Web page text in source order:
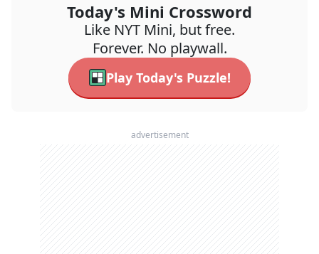
Today's Mini Crossword
Like NYT Mini, but free.
Forever. No playwall.
Play Today's Puzzle!
advertisement